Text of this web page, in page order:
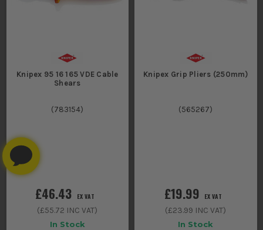
Knipex 95 16 165 VDE Cable
Shears
(783154)
£46.43 EX VAT
(£55.72 INC VAT)
In Stock
Knipex Grip Pliers (250mm)
(565267)
£19.99 EX VAT
(£23.99 INC VAT)
In Stock